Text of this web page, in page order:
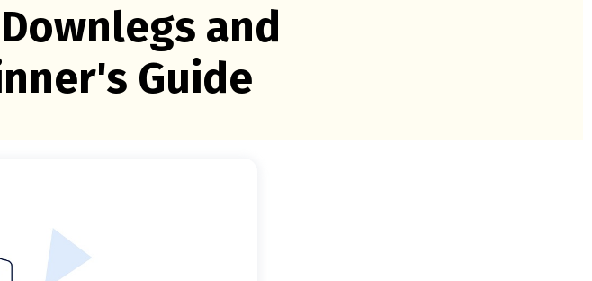
and
Guide